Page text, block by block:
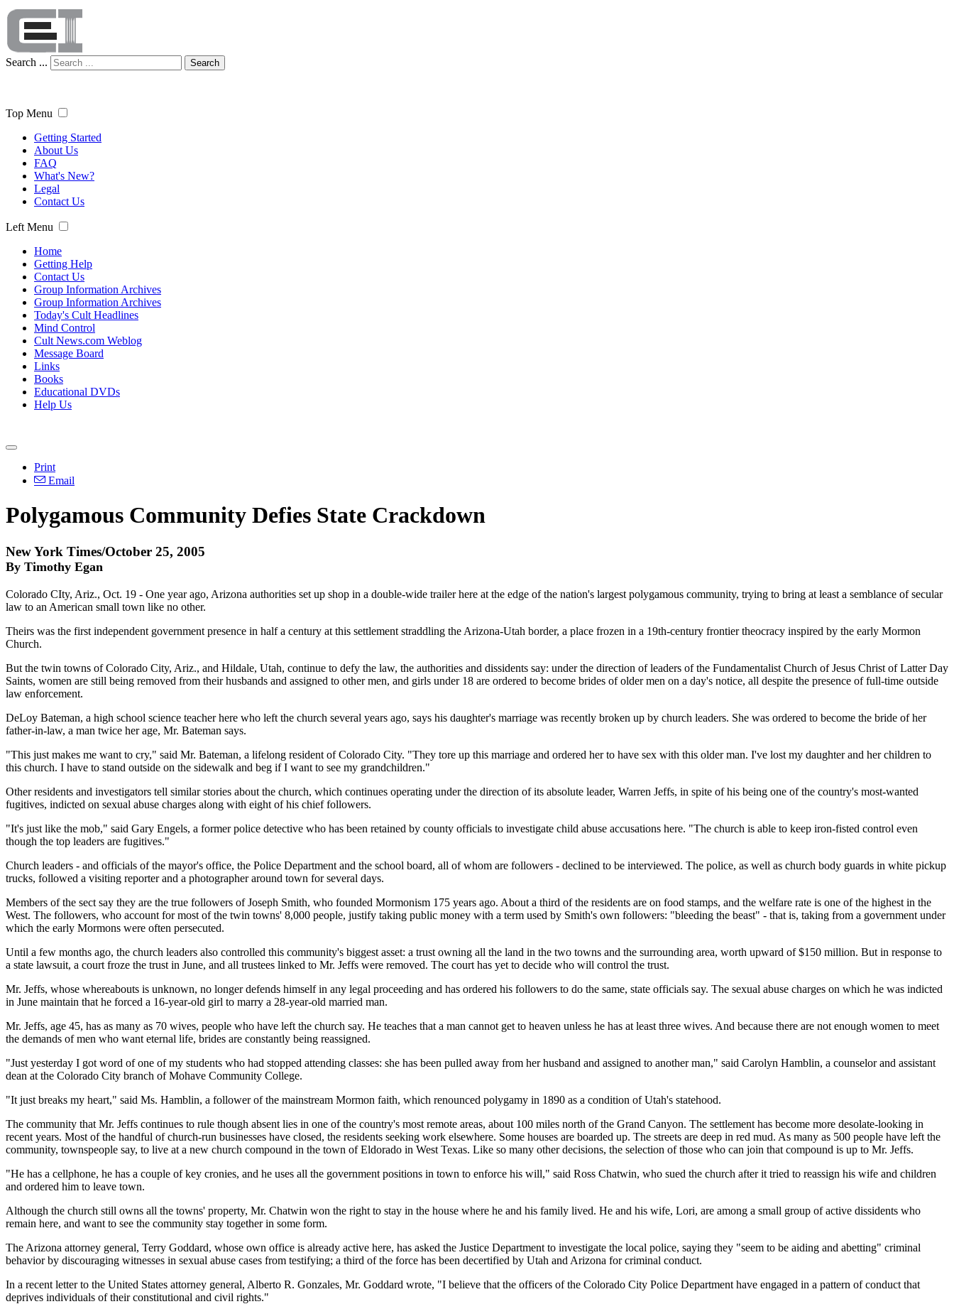
Search ... Search
Top Menu
Getting Started
About Us
FAQ
What's New?
Legal
Contact Us
Left Menu
Home
Getting Help
Contact Us
Group Information Archives
Group Information Archives
Today's Cult Headlines
Mind Control
Cult News.com Weblog
Message Board
Links
Books
Educational DVDs
Help Us
Print
Email
Polygamous Community Defies State Crackdown
New York Times/October 25, 2005
By Timothy Egan
Colorado CIty, Ariz., Oct. 19 - One year ago, Arizona authorities set up shop in a double-wide trailer here at the edge of the nation's largest polygamous community, trying to bring at least a semblance of secular
law to an American small town like no other.
Theirs was the first independent government presence in half a century at this settlement straddling the Arizona-Utah border, a place frozen in a 19th-century frontier theocracy inspired by the early Mormon
Church.
But the twin towns of Colorado City, Ariz., and Hildale, Utah, continue to defy the law, the authorities and dissidents say: under the direction of leaders of the Fundamentalist Church of Jesus Christ of Latter Day
Saints, women are still being removed from their husbands and assigned to other men, and girls under 18 are ordered to become brides of older men on a day's notice, all despite the presence of full-time outside
law enforcement.
DeLoy Bateman, a high school science teacher here who left the church several years ago, says his daughter's marriage was recently broken up by church leaders. She was ordered to become the bride of her
father-in-law, a man twice her age, Mr. Bateman says.
"This just makes me want to cry," said Mr. Bateman, a lifelong resident of Colorado City. "They tore up this marriage and ordered her to have sex with this older man. I've lost my daughter and her children to
this church. I have to stand outside on the sidewalk and beg if I want to see my grandchildren."
Other residents and investigators tell similar stories about the church, which continues operating under the direction of its absolute leader, Warren Jeffs, in spite of his being one of the country's most-wanted
fugitives, indicted on sexual abuse charges along with eight of his chief followers.
"It's just like the mob," said Gary Engels, a former police detective who has been retained by county officials to investigate child abuse accusations here. "The church is able to keep iron-fisted control even
though the top leaders are fugitives."
Church leaders - and officials of the mayor's office, the Police Department and the school board, all of whom are followers - declined to be interviewed. The police, as well as church body guards in white pickup
trucks, followed a visiting reporter and a photographer around town for several days.
Members of the sect say they are the true followers of Joseph Smith, who founded Mormonism 175 years ago. About a third of the residents are on food stamps, and the welfare rate is one of the highest in the
West. The followers, who account for most of the twin towns' 8,000 people, justify taking public money with a term used by Smith's own followers: "bleeding the beast" - that is, taking from a government under
which the early Mormons were often persecuted.
Until a few months ago, the church leaders also controlled this community's biggest asset: a trust owning all the land in the two towns and the surrounding area, worth upward of $150 million. But in response to
a state lawsuit, a court froze the trust in June, and all trustees linked to Mr. Jeffs were removed. The court has yet to decide who will control the trust.
Mr. Jeffs, whose whereabouts is unknown, no longer defends himself in any legal proceeding and has ordered his followers to do the same, state officials say. The sexual abuse charges on which he was indicted
in June maintain that he forced a 16-year-old girl to marry a 28-year-old married man.
Mr. Jeffs, age 45, has as many as 70 wives, people who have left the church say. He teaches that a man cannot get to heaven unless he has at least three wives. And because there are not enough women to meet
the demands of men who want eternal life, brides are constantly being reassigned.
"Just yesterday I got word of one of my students who had stopped attending classes: she has been pulled away from her husband and assigned to another man," said Carolyn Hamblin, a counselor and assistant
dean at the Colorado City branch of Mohave Community College.
"It just breaks my heart," said Ms. Hamblin, a follower of the mainstream Mormon faith, which renounced polygamy in 1890 as a condition of Utah's statehood.
The community that Mr. Jeffs continues to rule though absent lies in one of the country's most remote areas, about 100 miles north of the Grand Canyon. The settlement has become more desolate-looking in
recent years. Most of the handful of church-run businesses have closed, the residents seeking work elsewhere. Some houses are boarded up. The streets are deep in red mud. As many as 500 people have left the
community, townspeople say, to live at a new church compound in the town of Eldorado in West Texas. Like so many other decisions, the selection of those who can join that compound is up to Mr. Jeffs.
"He has a cellphone, he has a couple of key cronies, and he uses all the government positions in town to enforce his will," said Ross Chatwin, who sued the church after it tried to reassign his wife and children
and ordered him to leave town.
Although the church still owns all the towns' property, Mr. Chatwin won the right to stay in the house where he and his family lived. He and his wife, Lori, are among a small group of active dissidents who
remain here, and want to see the community stay together in some form.
The Arizona attorney general, Terry Goddard, whose own office is already active here, has asked the Justice Department to investigate the local police, saying they "seem to be aiding and abetting" criminal
behavior by discouraging witnesses in sexual abuse cases from testifying; a third of the force has been decertified by Utah and Arizona for criminal conduct.
In a recent letter to the United States attorney general, Alberto R. Gonzales, Mr. Goddard wrote, "I believe that the officers of the Colorado City Police Department have engaged in a pattern of conduct that
deprives individuals of their constitutional and civil rights."